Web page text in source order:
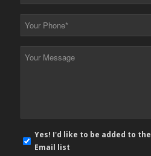
*
*
mail
Yes! I'd like to be added to
Email list